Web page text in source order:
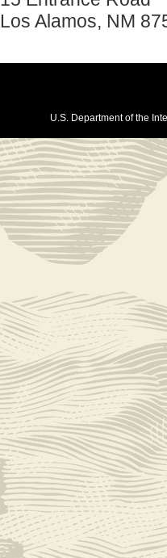
Los Alamos, NM
U.S. Department of the